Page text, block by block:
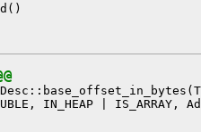
IN_HEAP | IS_ARRAY,